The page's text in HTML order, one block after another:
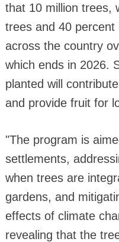
that 10 million trees,
trees and 40 percent
across the country
which ends in 2026.
planted will
and provide fruit for
"The program is
settlements,
when trees are
gardens, and
effects of climate
revealing that the